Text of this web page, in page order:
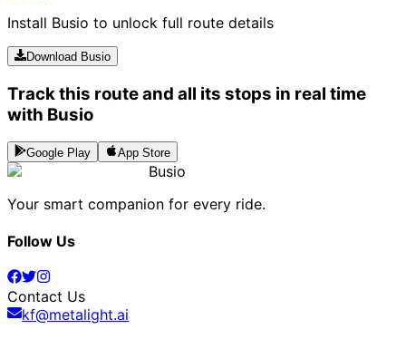
Install Busio to unlock full route details
Download Busio
Track this route and all its stops in real time
with Busio
Google Play App Store
Busio
Your smart companion for every ride.
Follow Us
Contact Us
kf@metalight.ai